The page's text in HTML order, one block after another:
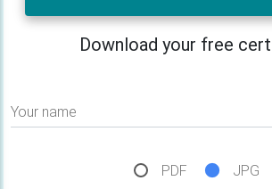
Download your free
Your name
PDF JPG